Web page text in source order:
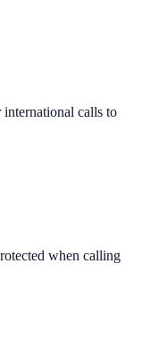
calls to
when calling